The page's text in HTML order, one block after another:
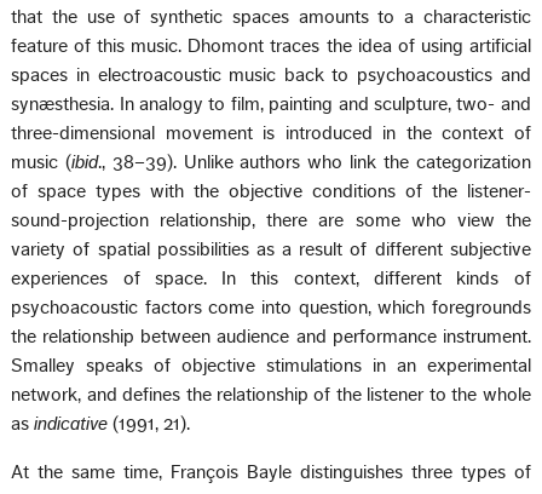
that the use of synthetic spaces amounts to a characteristic
feature of this music. Dhomont traces the idea of using artificial
spaces in electroacoustic music back to psychoacoustics and
synæsthesia. In analogy to film, painting and sculpture, two- and
three-dimensional movement is introduced in the context of
music (ibid., 38–39). Unlike authors who link the categorization
of space types with the objective conditions of the listener-
sound-projection relationship, there are some who view the
variety of spatial possibilities as a result of different subjective
experiences of space. In this context, different kinds of
psychoacoustic factors come into question, which foregrounds
the relationship between audience and performance instrument.
Smalley speaks of objective stimulations in an experimental
network, and defines the relationship of the listener to the whole
asindicative (1991, 21).
At the same time, François Bayle distinguishes three types of